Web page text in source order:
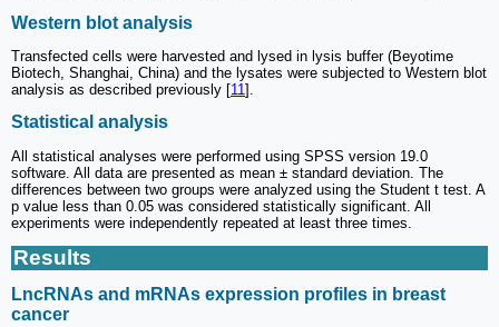
Western blot analysis
Transfected cells were harvested and lysed in lysis buffer (Beyotime
Biotech, Shanghai, China) and the lysates were subjected to Western blot
analysis as described previously [11].
Statistical analysis
All statistical analyses were performed using SPSS version 19.0
software. All data are presented as mean ± standard deviation. The
differences between two groups were analyzed using the Student t test. A
p value less than 0.05 was considered statistically significant. All
experiments were independently repeated at least three times.
Results
LncRNAs and mRNAs expression profiles in breast
cancer